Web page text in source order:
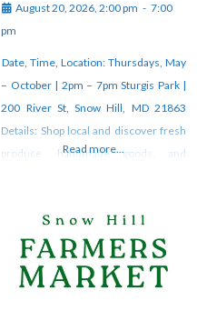
August 20, 2026, 2:00 pm - 7:00
pm
Date, Time, Location: Thursdays, May
– October | 2pm – 7pm Sturgis Park |
200 River St, Snow Hill, MD 21863
Details: Shop local and discover fresh
produce, handmade goods, and
gather each week under the pavilion
at Sturgis Park from 2–7 PM through
October. For updates, check
Read more...